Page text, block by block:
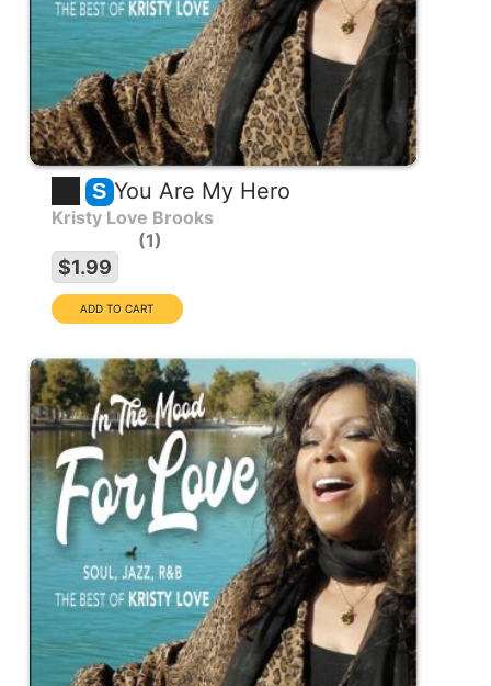
S You Are My Hero
Kristy Love Brooks
1
$1.99